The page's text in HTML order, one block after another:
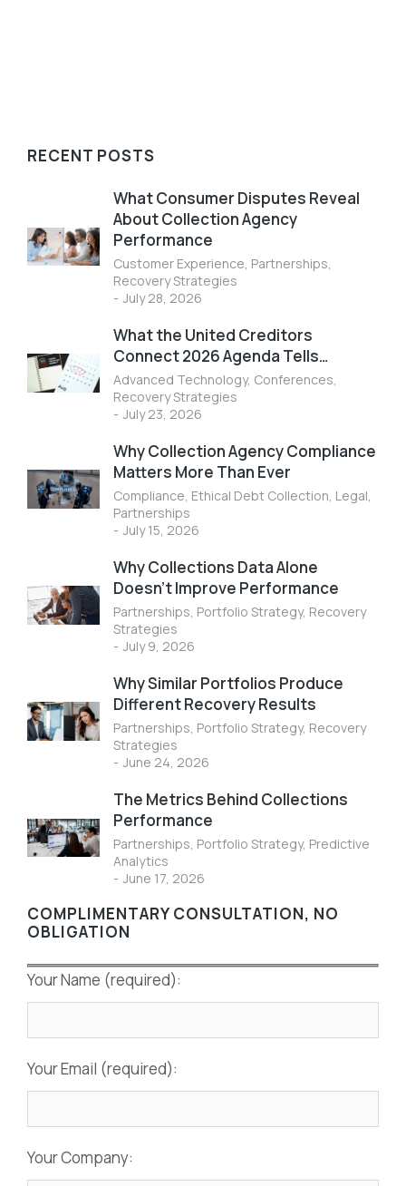
RECENT POSTS
What Consumer Disputes Reveal
About Collection Agency
Performance
Customer Experience Partnerships
Recovery Strategies
July 28, 2026
What the United Creditors
Connect 2026 Agenda Tells…
Advanced Technology, Conferences
Recovery Strategies
July 23, 2026
Why Collection Agency Compliance
Matters More Than Ever
Compliance Ethical Debt Collection Legal
Partnerships
July 15, 2026
Why Collections Data Alone
Doesn’t Improve Performance
Partnerships Portfolio Strategy, Recovery
Strategies
July 9, 2026
Why Similar Portfolios Produce
Different Recovery Results
Partnerships Portfolio Strategy, Recovery
Strategies
June 24, 2026
The Metrics Behind Collections
Performance
Partnerships Portfolio Strategy, Predictive
Analytics
June 17, 2026
COMPLIMENTARY CONSULTATION, NO
OBLIGATION
Your Name (required):
Your Email (required):
Your Company: